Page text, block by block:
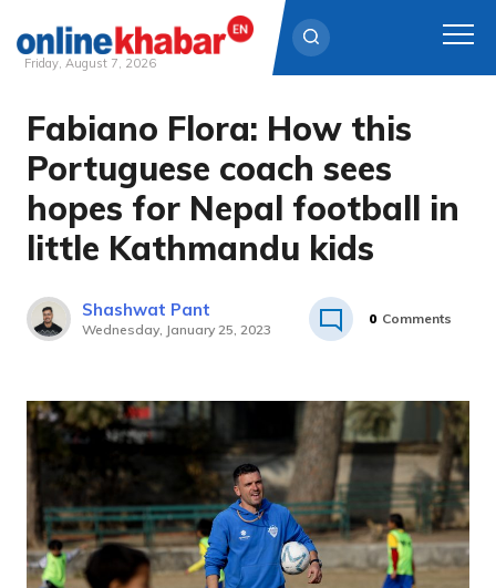
Skip
content
Friday, August 7, 2026
Fabiano Flora: How this
Portuguese coach sees
hopes for Nepal football in
little Kathmandu kids
Shashwat Pant
Wednesday, January 25, 2023
0 Comments